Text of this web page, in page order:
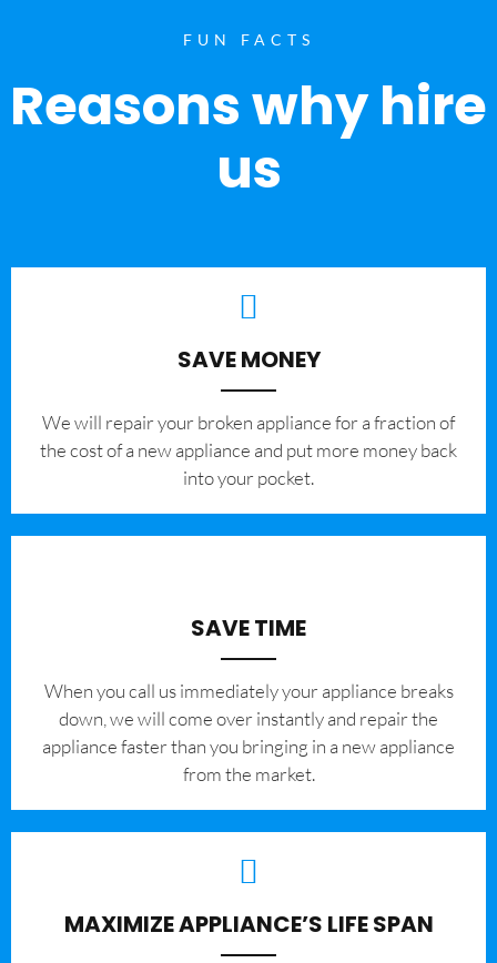
FUN FACTS
Reasons why hire
us
SAVE MONEY
We will repair your broken appliance for a fraction of
the cost of a new appliance and put more money back
into your pocket.
SAVE TIME
When you call us immediately your appliance breaks
down, we will come over instantly and repair the
appliance faster than you bringing in a new appliance
from the market.
MAXIMIZE APPLIANCE’S LIFE SPAN